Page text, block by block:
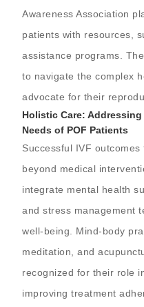
Awareness Association
patients with resources,
assistance programs.
to navigate the complex
advocate for their
Holistic Care:
Needs of POF Patients
Successful IVF
beyond medical
integrate mental health
and stress management
well-being. Mind-body
meditation, and
recognized for their role
improving treatment